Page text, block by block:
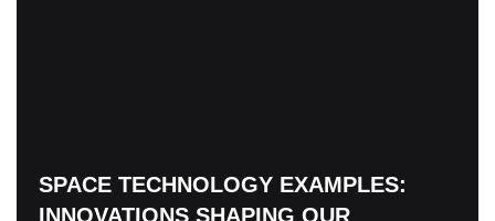
SPACE TECHNOLOGY EXAMPLES:
INNOVATIONS SHAPING OUR